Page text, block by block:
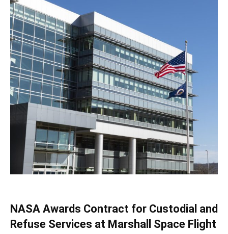
NASA Awards Contract for Custodial and
Refuse Services at Marshall Space Flight